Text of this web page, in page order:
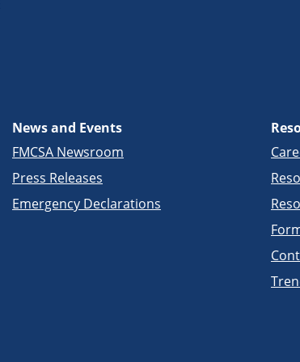
News and Events
FMCSA Newsroom
Press Releases
Emergency Declarations